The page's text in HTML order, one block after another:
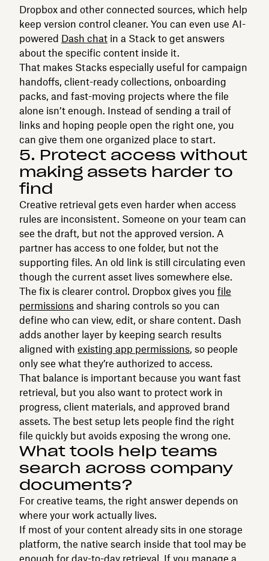
Dropbox and other connected sources, which help
keep version control cleaner. You can even use AI-
powered Dash chat in a Stack to get answers
about the specific content inside it.
That makes Stacks especially useful for campaign
handoffs, client-ready collections, onboarding
packs, and fast-moving projects where the file
alone isn’t enough. Instead of sending a trail of
links and hoping people open the right one, you
can give them one organized place to start.
5. Protect access without
making assets harder to
find
Creative retrieval gets even harder when access
rules are inconsistent. Someone on your team can
see the draft, but not the approved version. A
partner has access to one folder, but not the
supporting files. An old link is still circulating even
though the current asset lives somewhere else.
The fix is clearer control. Dropbox gives you file
permissions and sharing controls so you can
define who can view, edit, or share content. Dash
adds another layer by keeping search results
aligned with existing app permissions, so people
only see what they’re authorized to access.
That balance is important because you want fast
retrieval, but you also want to protect work in
progress, client materials, and approved brand
assets. The best setup lets people find the right
file quickly but avoids exposing the wrong one.
What tools help teams
search across company
documents?
For creative teams, the right answer depends on
where your work actually lives.
If most of your content already sits in one storage
platform, the native search inside that tool may be
enough for day-to-day retrieval. If you manage a